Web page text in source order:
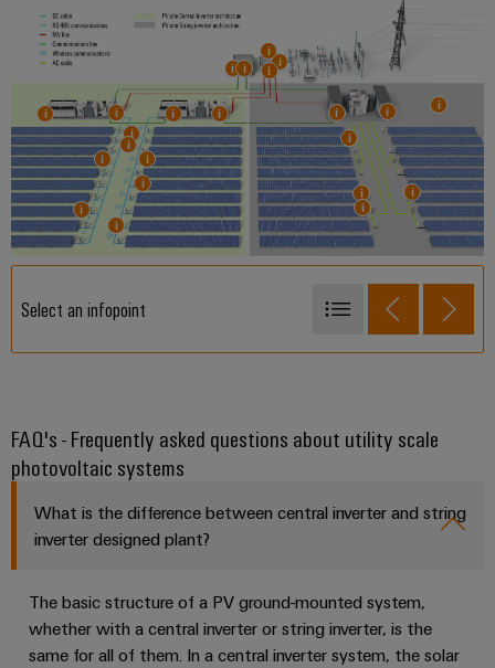
Select an infopoint
PV weather boxes
Terminal Blocks
PV communication boxes
PV Labels and Markers
Tools for PV installation
PV Stick
PV DC combiner boxes
FAQ's - Frequently asked questions about utility scale
photovoltaic systems
What is the difference between central inverter and string
inverter designed plant?
The basic structure of a PV ground-mounted system,
whether with a central inverter or string inverter, is the
same for all of them. In a central inverter system, the solar